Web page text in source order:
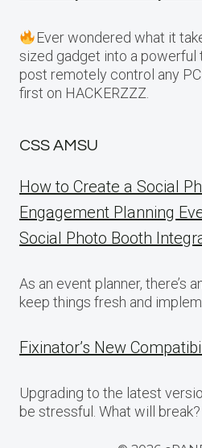
Ever wondered what it
sized gadget into a
post remotely control any
first on HACKERZZZ.
CSS AMSU
How to Create a Social
Engagement Planning
Social Photo Booth
As an event planner, there’s
keep things fresh and
Fixinator’s New
Upgrading to the latest
be stressful. What will